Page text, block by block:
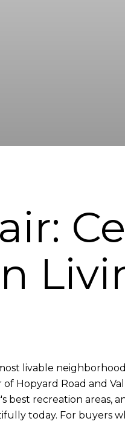
livable
Hopyard Road and
best recreation
today. For buyers